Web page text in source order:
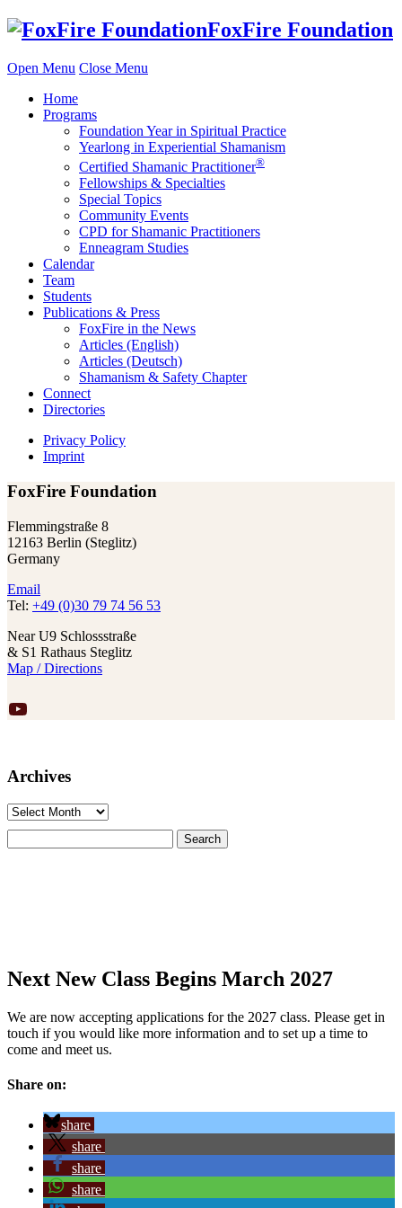
Skip
FoxFire Foundation
Open Menu Close Menu
Home
Programs
Foundation Year in Spiritual Practice
Yearlong in Experiential Shamanism
Certified Shamanic Practitioner®
Fellowships & Specialties
Special Topics
Community Events
CPD for Shamanic Practitioners
Enneagram Studies
Calendar
Team
Students
Publications & Press
FoxFire in the News
Articles (English)
Articles (Deutsch)
Shamanism & Safety Chapter
Connect
Directories
Privacy Policy
Imprint
FoxFire Foundation
Flemmingstraße 8
12163 Berlin (Steglitz)
Germany
Email
Tel: +49 (0)30 79 74 56 53
Near U9 Schlossstraße
& S1 Rathaus Steglitz
Map / Directions
YouTube
Archives
Archives
for:
Next New Class Begins March 2027
We are now accepting applications for the 2027 class. Please get in
touch if you would like more information and to set up a time to
come and meet us.
Share on:
share
share
share
share